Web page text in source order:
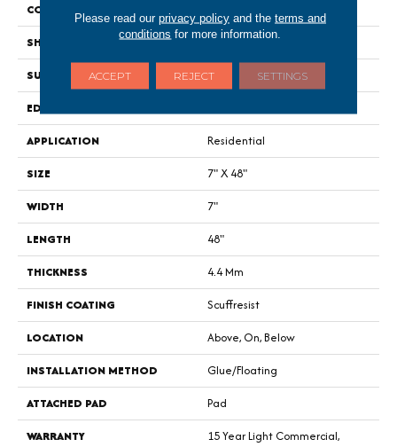
CONSTRUCTION
SPC
SHAPE
Plank
SURFACE TYPE
Wdgrn
EDGE
APPLICATION
Residential
SIZE
7" X 48"
WIDTH
7"
LENGTH
48"
THICKNESS
4.4 Mm
FINISH COATING
Scuffresist
LOCATION
Above, On, Below
INSTALLATION METHOD
Glue/Floating
ATTACHED PAD
Pad
WARRANTY
15 Year Light Commercial,
Please read our privacy policyand the terms and
conditions for more information.
ACCEPT REJECT SETTINGS